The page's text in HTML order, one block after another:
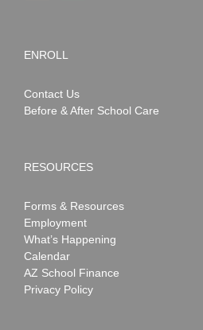
ENROLL
Contact Us
Before & After School Care
RESOURCES
Forms & Resources
Employment
What’s Happening
Calendar
AZ School Finance
Privacy Policy